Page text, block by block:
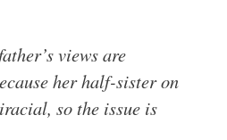
views are
her half-sister on
so the issue is